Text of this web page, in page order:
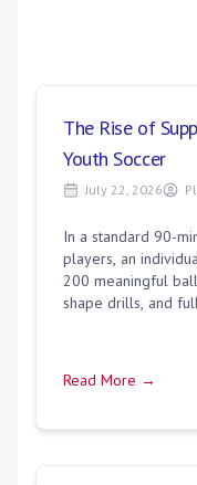
The Rise of
Youth Soccer
July 22, 2026
In a standard 90-
players, an
200 meaningful
shape drills, and
Read More →